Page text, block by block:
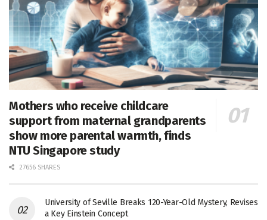
Mothers who receive childcare
support from maternal grandparents
show more parental warmth, finds
NTU Singapore study
27656 SHARES
University of Seville Breaks 120-Year-Old Mystery, Revises
a Key Einstein Concept